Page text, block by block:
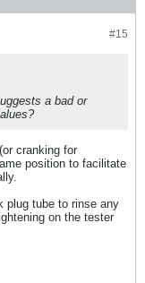
#15
a bad or
cranking for
position to facilitate
plug tube to rinse any
on the tester